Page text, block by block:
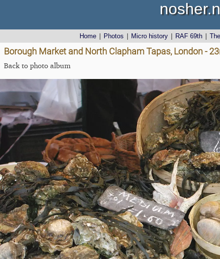
Home Photos Micro history RAF 69th
Borough Market and North Clapham Tapas, London -
Back to photo album